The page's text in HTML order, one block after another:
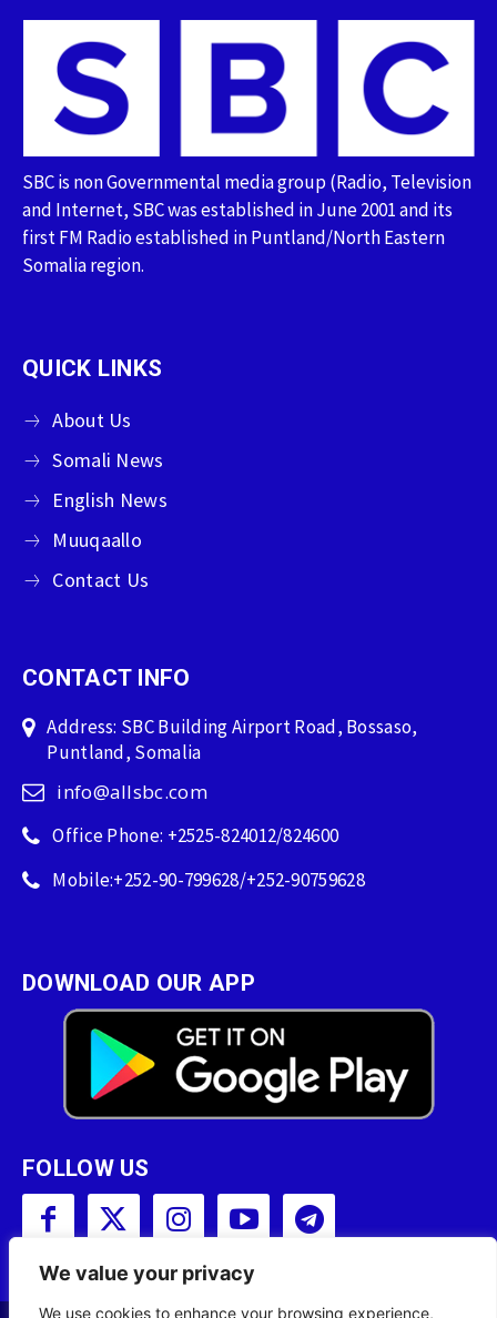
We value your privacy
We use cookies to enhance your browsing experience,
SBC is non Governmental media group (Radio, Television
and Internet, SBC was established in June 2001 and its
first FM Radio established in Puntland/North Eastern
Somalia region.
QUICK LINKS
About Us
Somali News
English News
Muuqaallo
Contact Us
CONTACT INFO
Address: SBC Building Airport Road, Bossaso,
Puntland, Somalia
info@allsbc.com
Office Phone: +2525-824012/824600
Mobile:+252-90-799628/+252-90759628
DOWNLOAD OUR APP
FOLLOW US